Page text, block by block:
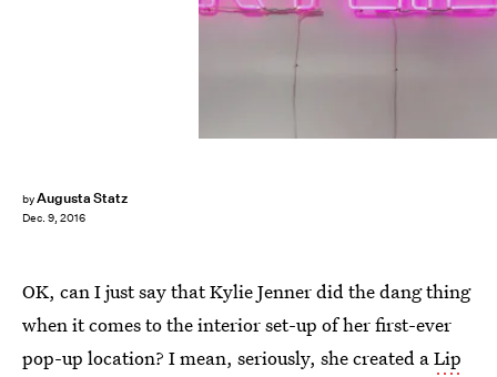
byAugusta Statz
Dec. 9, 2016
OK, can I just say that Kylie Jenner did the dang thing
when it comes to the interior set-up of her first-ever
pop-up location? I mean, seriously, she created aLip